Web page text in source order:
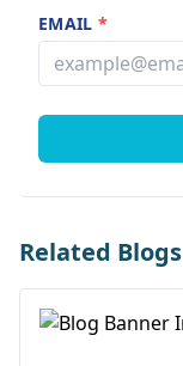
EMAIL*
Related Blogs